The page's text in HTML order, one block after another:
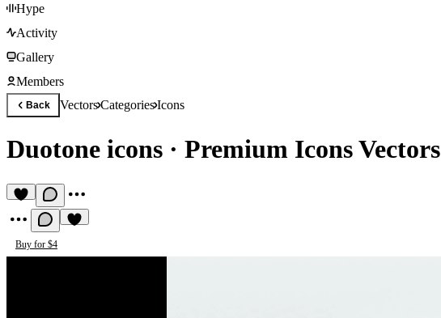
Hype
Activity
Gallery
Members
Back VectorsCategoriesIcons
Duotone icons · Premium Icons Vectors
Buy for $4